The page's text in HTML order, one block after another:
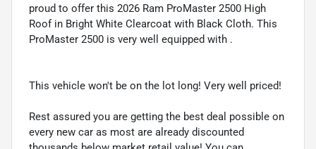
proud to offer this 2026 Ram ProMaster 2500 High
Roof in Bright White Clearcoat with Black Cloth. This
ProMaster 2500 is very well equipped with .
This vehicle won't be on the lot long! Very well priced!
Rest assured you are getting the best deal possible on
every new car as most are already discounted